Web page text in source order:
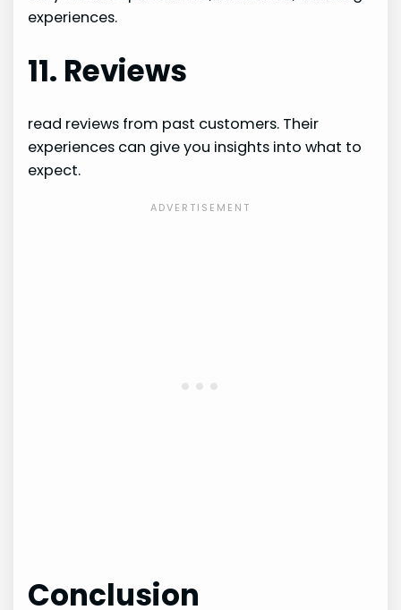
experiences.
11. Reviews
read reviews from past customers. Their
experiences can give you insights into what to
expect.
Conclusion